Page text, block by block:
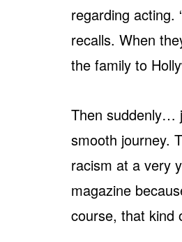
regarding
recalls. When
the family to
Then suddenly…
smooth journey.
racism at a very
magazine
course, that kind